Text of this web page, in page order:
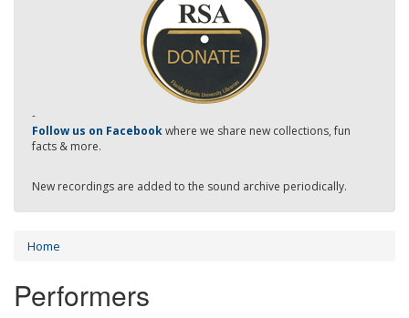
-
Follow us on Facebookwhere we share new collections, fun
facts & more.
New recordings are added to the sound archive periodically.
Home
Performers